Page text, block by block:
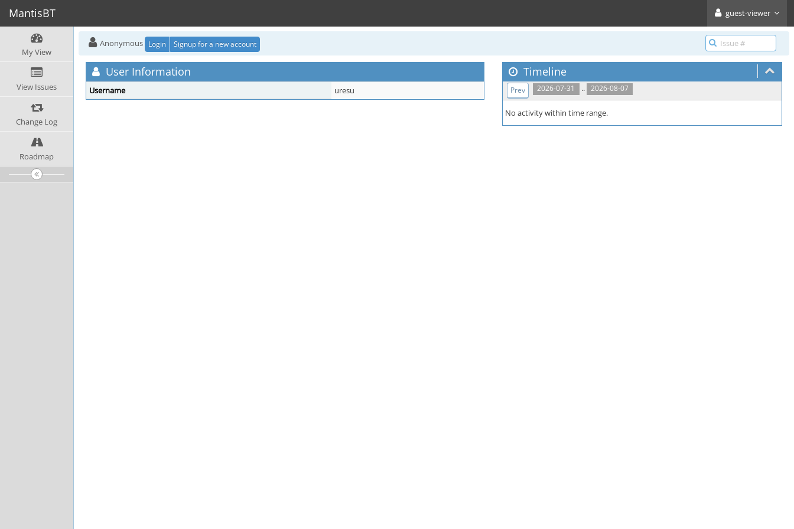
MantisBT guest-viewer
My View
View Issues
Change Log
Roadmap
Anonymous Login Signup for a new account
User Information
Username uresu
Timeline
2026-07-31 .. 2026-08-07
Prev
No activity within time range.